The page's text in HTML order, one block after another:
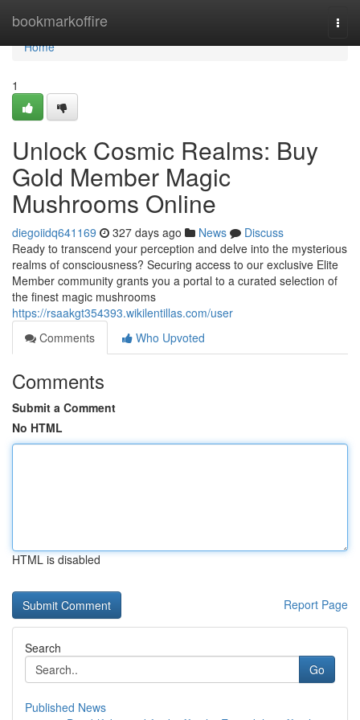
bookmarkoffire
Home
Home
1
Unlock Cosmic Realms: Buy
Gold Member Magic
Mushrooms Online
diegoiidq641169 327 days ago News
Discuss
Ready to transcend your perception and delve into the mysterious
realms of consciousness? Securing access to our exclusive Elite
Member community grants you a portal to a curated selection of
the finest magic mushrooms
https://rsaakgt354393.wikilentillas.com/user
Comments
Who Upvoted
Comments
Submit a Comment
No HTML
HTML is disabled
Report Page
Search
Go
Published News